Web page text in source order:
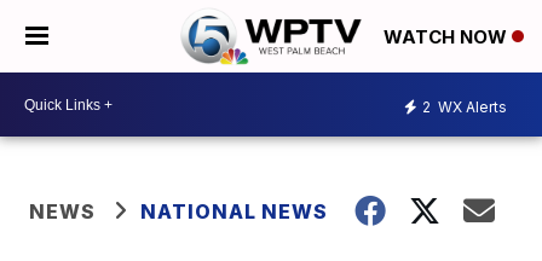
WATCH NOW
2 WX Alerts
NEWS NATIONAL NEWS